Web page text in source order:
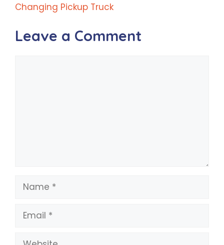
Changing Pickup Truck
Leave a Comment
Name
Email
Website